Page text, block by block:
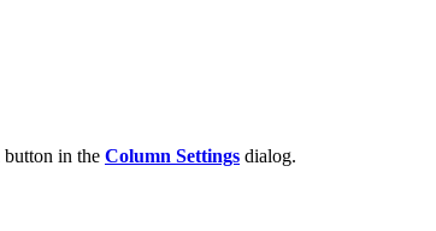
button in the Column Settings dialog.